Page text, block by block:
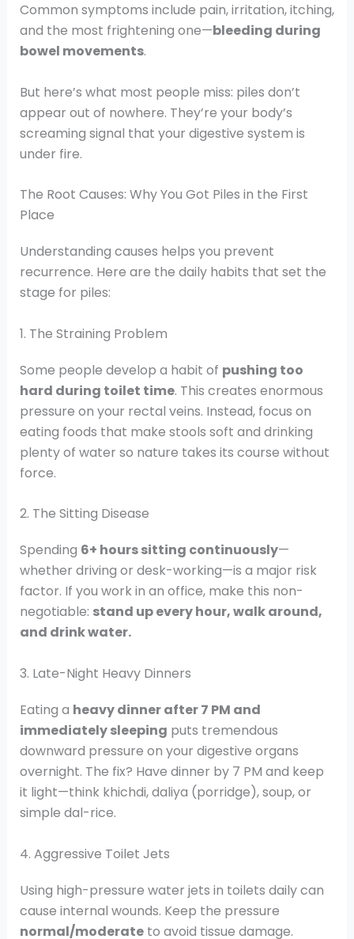
Common symptoms include pain, irritation, itching,
and the most frightening one—bleeding during
bowel movements.
But here’s what most people miss: piles don’t
appear out of nowhere. They’re your body’s
screaming signal that your digestive system is
under fire.
The Root Causes: Why You Got Piles in the First
Place
Understanding causes helps you prevent
recurrence. Here are the daily habits that set the
stage for piles:
1. The Straining Problem
Some people develop a habit of pushing too
hard during toilet time. This creates enormous
pressure on your rectal veins. Instead, focus on
eating foods that make stools soft and drinking
plenty of water so nature takes its course without
force.
2. The Sitting Disease
Spending 6+ hours sitting continuously—
whether driving or desk-working—is a major risk
factor. If you work in an office, make this non-
negotiable: stand up every hour, walk around,
and drink water.
3. Late-Night Heavy Dinners
Eating a heavy dinner after 7 PM and
immediately sleeping puts tremendous
downward pressure on your digestive organs
overnight. The fix? Have dinner by 7 PM and keep
it light—think khichdi, daliya (porridge), soup, or
simple dal-rice.
4. Aggressive Toilet Jets
Using high-pressure water jets in toilets daily can
cause internal wounds. Keep the pressure
normal/moderateto avoid tissue damage.